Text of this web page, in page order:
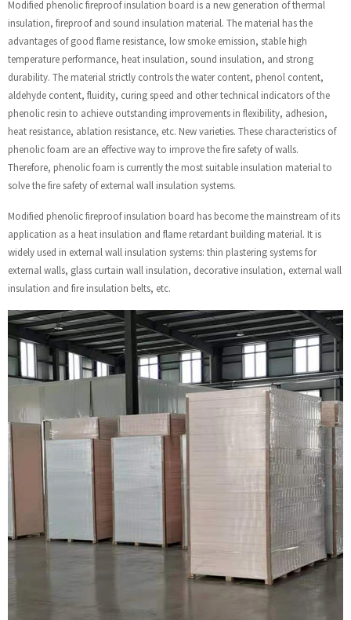
Modified phenolic fireproof insulation board is a new generation of thermal
insulation, fireproof and sound insulation material. The material has the
advantages of good flame resistance, low smoke emission, stable high
temperature performance, heat insulation, sound insulation, and strong
durability. The material strictly controls the water content, phenol content,
aldehyde content, fluidity, curing speed and other technical indicators of the
phenolic resin to achieve outstanding improvements in flexibility, adhesion,
heat resistance, ablation resistance, etc. New varieties. These characteristics of
phenolic foam are an effective way to improve the fire safety of walls.
Therefore, phenolic foam is currently the most suitable insulation material to
solve the fire safety of external wall insulation systems.
Modified phenolic fireproof insulation board has become the mainstream of its
application as a heat insulation and flame retardant building material. It is
widely used in external wall insulation systems: thin plastering systems for
external walls, glass curtain wall insulation, decorative insulation, external wall
insulation and fire insulation belts, etc.